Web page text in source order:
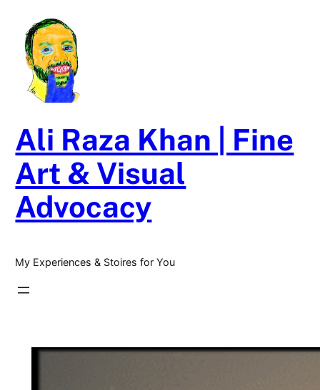
content
Ali Raza Khan | Fine
Art & Visual
Advocacy
My Experiences & Stoires for You